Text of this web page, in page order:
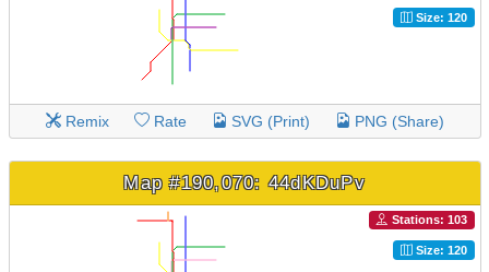
Size: 120
Remix Rate SVG (Print) PNG (Share)
Map #190,070: 44dKDuPv
Stations: 103
Size: 120